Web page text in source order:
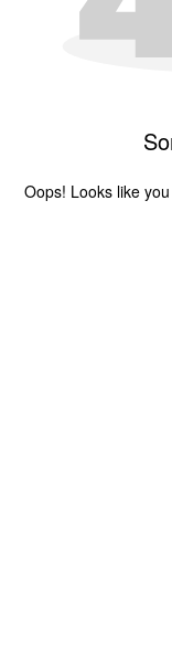
Oops! Looks like